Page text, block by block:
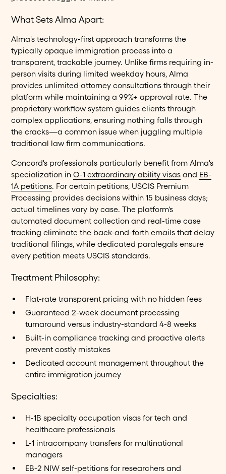
What Sets Alma Apart:
Alma's technology-first approach transforms the
typically opaque immigration process into a
transparent, trackable journey. Unlike firms requiring in-
person visits during limited weekday hours, Alma
provides unlimited attorney consultations through their
platform while maintaining a 99%+ approval rate. The
proprietary workflow system guides clients through
complex applications, ensuring nothing falls through
the cracks—a common issue when juggling multiple
traditional law firm communications.
Concord's professionals particularly benefit from Alma's
specialization inO-1 extraordinary ability visas and EB-
1A petitions. For certain petitions, USCIS Premium
Processing provides decisions within 15 business days;
actual timelines vary by case. The platform's
automated document collection and real-time case
tracking eliminate the back-and-forth emails that delay
traditional filings, while dedicated paralegals ensure
every petition meets USCIS standards.
Treatment Philosophy:
Flat-rate transparent pricing with no hidden fees
Guaranteed 2-week document processing
turnaround versus industry-standard 4-8 weeks
Built-in compliance tracking and proactive alerts
prevent costly mistakes
Dedicated account management throughout the
entire immigration journey
Specialties:
H-1B specialty occupation visas for tech and
healthcare professionals
L-1 intracompany transfers for multinational
managers
EB-2 NIW self-petitions for researchers and